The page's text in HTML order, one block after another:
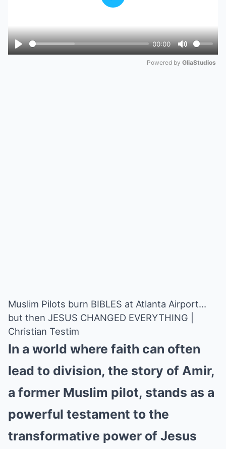
Play
00:00
Mute
Play
Powered by GliaStudios
Muslim Pilots burn BIBLES at Atlanta Airport…
but then JESUS CHANGED EVERYTHING |
Christian Testim
In a world where faith can often
lead to division, the story of Amir,
a former Muslim pilot, stands as a
powerful testament to the
transformative power of Jesus